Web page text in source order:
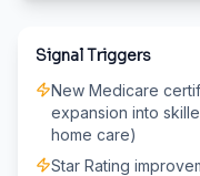
Signal Triggers
New Medicare
expansion into
home care)
Star Rating